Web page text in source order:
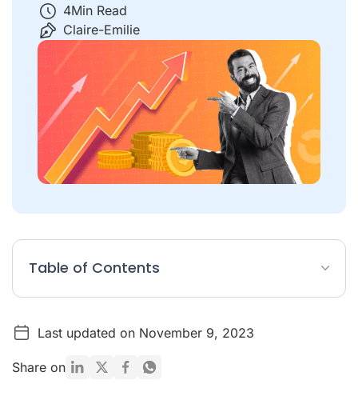
4Min Read
Claire-Emilie
Table of Contents
What does it mean when sales increase?
Is increasing sales a strategy?
Last updated on November 9, 2023
Share on